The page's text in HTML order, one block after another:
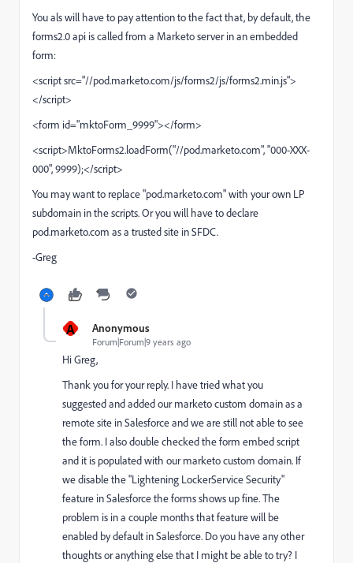
You als will have to pay attention to the fact that, by default, the
forms2.0 api is called from a Marketo server in an embedded
form:
<script src="//pod.marketo.com/js/forms2/js/forms2.min.js">
</script>
<form id="mktoForm_9999"></form>
<script>MktoForms2.loadForm("//pod.marketo.com", "000-XXX-
000", 9999);</script>
You may want to replace "pod.marketo.com" with your own LP
subdomain in the scripts. Or you will have to declare
pod.marketo.com as a trusted site in SFDC.
-Greg
A Anonymous
Forum|Forum|9 years ago
Hi Greg,
Thank you for your reply. I have tried what you
suggested and added our marketo custom domain as a
remote site in Salesforce and we are still not able to see
the form. I also double checked the form embed script
and it is populated with our marketo custom domain. If
we disable the "Lightening LockerService Security"
feature in Salesforce the forms shows up fine. The
problem is in a couple months that feature will be
enabled by default in Salesforce. Do you have any other
thoughts or anything else that I might be able to try? I